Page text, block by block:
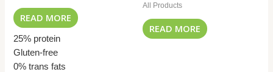
READ MORE
25% protein
Gluten-free
0% trans fats
All Products
READ MORE